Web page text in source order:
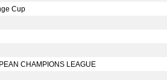
Cup
CHAMPIONS LEAGUE